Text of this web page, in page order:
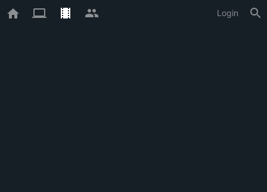
Login